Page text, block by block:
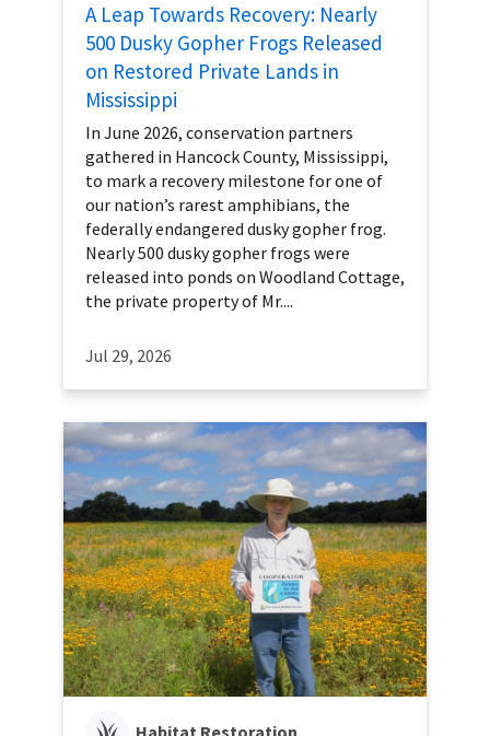
A Leap Towards Recovery: Nearly
500 Dusky Gopher Frogs Released
on Restored Private Lands in
Mississippi
In June 2026, conservation partners
gathered in Hancock County, Mississippi,
to mark a recovery milestone for one of
our nation’s rarest amphibians, the
federally endangered dusky gopher frog.
Nearly 500 dusky gopher frogs were
released into ponds on Woodland Cottage,
the private property of Mr....
Jul 29, 2026